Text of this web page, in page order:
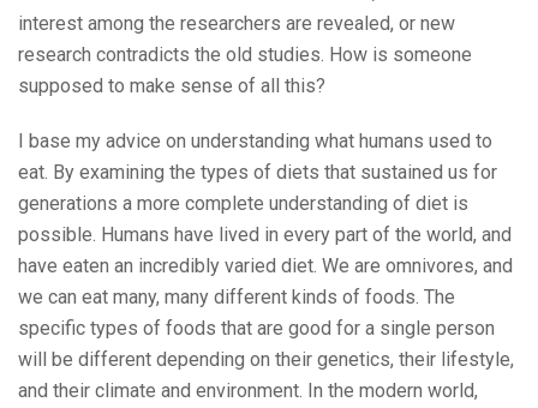
interest among the researchers are revealed, or new
research contradicts the old studies. How is someone
supposed to make sense of all this?
I base my advice on understanding what humans used to
eat. By examining the types of diets that sustained us for
generations a more complete understanding of diet is
possible. Humans have lived in every part of the world, and
have eaten an incredibly varied diet. We are omnivores, and
we can eat many, many different kinds of foods. The
specific types of foods that are good for a single person
will be different depending on their genetics, their lifestyle,
and their climate and environment. In the modern world,